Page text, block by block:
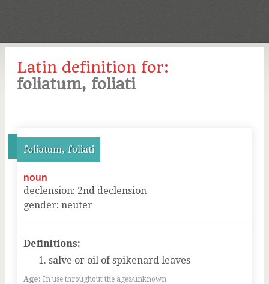
Latin definition for:
foliatum, foliati
foliatum, foliati
noun
declension: 2nd declension
gender: neuter
Definitions:
salve or oil of spikenard leaves
Age: In use throughout the ages/unknown